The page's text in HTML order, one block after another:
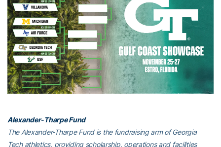
Alexander-Tharpe Fund
The Alexander-Tharpe Fund is the fundraising arm of Georgia
Tech athletics, providing scholarship, operations and facilities